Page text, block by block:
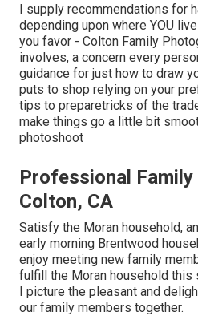
I supply recommendations for
depending upon where YOU
you favor - Colton Family
involves, a concern every
guidance for just how to draw
puts to shop relying on your
tips to preparetricks of the
make things go a little bit
photoshoot
Professional
Colton, CA
Satisfy the Moran household,
early morning Brentwood
enjoy meeting new family
fulfill the Moran household this
I picture the pleasant and
our family members together.